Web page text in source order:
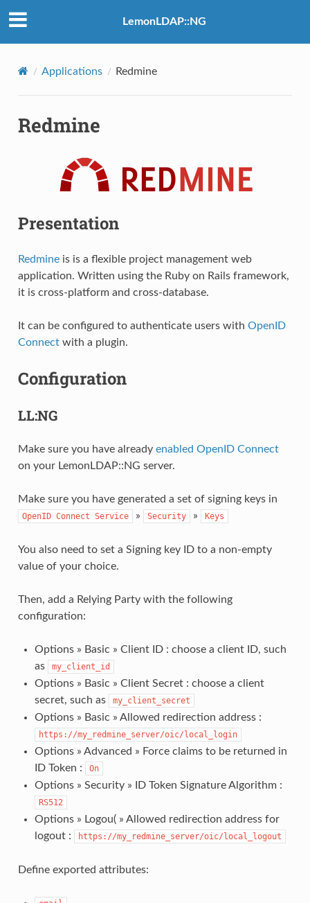
LemonLDAP::NG
Applications Redmine
Redmine
Presentation
Redmineis is a flexible project management web
application. Written using the Ruby on Rails framework,
it is cross-platform and cross-database.
It can be configured to authenticate users with OpenID
Connectwith a plugin.
Configuration
LL:NG
Make sure you have already enabled OpenID Connect
on your LemonLDAP::NG server.
Make sure you have generated a set of signing keys in
OpenID Connect Service » Security » Keys
You also need to set a Signing key ID to a non-empty
value of your choice.
Then, add a Relying Party with the following
configuration:
Options » Basic » Client ID : choose a client ID, such
as
my_client_id
Options » Basic » Client Secret : choose a client
secret, such as
my_client_secret
Options » Basic » Allowed redirection address :
https://my_redmine_server/oic/local_login
Options » Advanced » Force claims to be returned in
ID Token :
On
Options » Security » ID Token Signature Algorithm :
RS512
Options » Logou( » Allowed redirection address for
logout :
https://my_redmine_server/oic/local_logout
Define exported attributes: